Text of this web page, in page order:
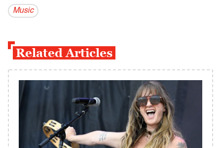
Music
Related Articles